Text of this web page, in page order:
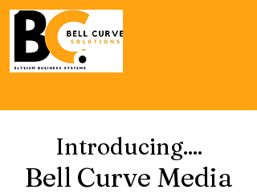
Introducing....
Bell Curve Media